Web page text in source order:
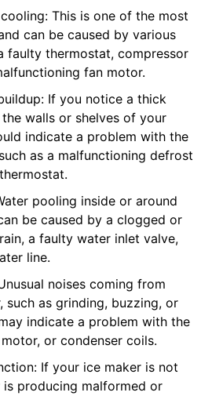
This is one of the most
can be caused by various
faulty thermostat, compressor
fan motor.
If you notice a thick
walls or shelves of your
indicate a problem with the
as a malfunctioning defrost
pooling inside or around
be caused by a clogged or
a faulty water inlet valve,
line.
noises coming from
such as grinding, buzzing, or
indicate a problem with the
or condenser coils.
If your ice maker is not
producing malformed or